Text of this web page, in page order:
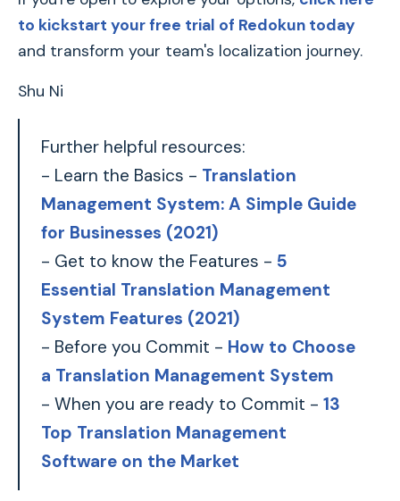
to kickstart your free trial of Redokun today
and transform your team's localization journey.
Shu Ni
Further helpful resources:
- Learn the Basics - Translation
Management System: A Simple Guide
for Businesses (2021)
- Get to know the Features - 5
Essential Translation Management
System Features (2021)
- Before you Commit - How to Choose
a Translation Management System
- When you are ready to Commit - 13
Top Translation Management
Software on the Market